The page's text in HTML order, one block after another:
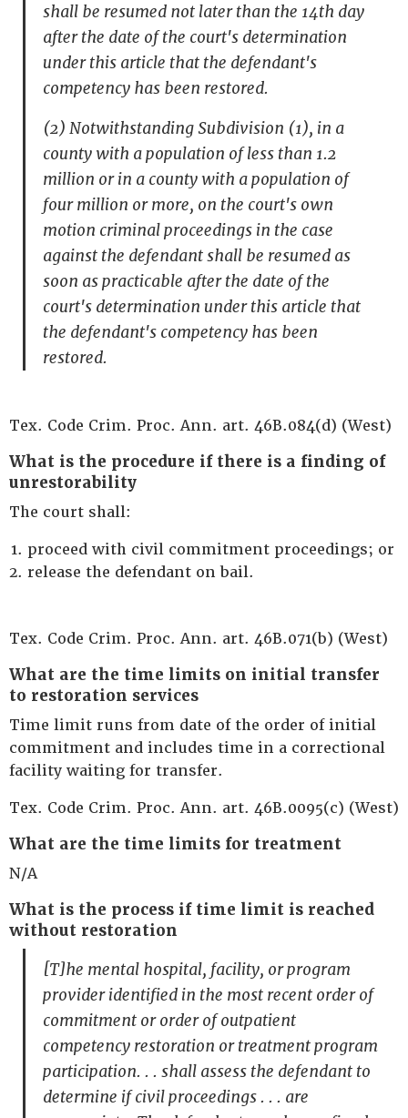
shall be resumed not later than the 14th day
after the date of the court's determination
under this article that the defendant's
competency has been restored.
(2) Notwithstanding Subdivision (1), in a
county with a population of less than 1.2
million or in a county with a population of
four million or more, on the court's own
motion criminal proceedings in the case
against the defendant shall be resumed as
soon as practicable after the date of the
court's determination under this article that
the defendant's competency has been
restored.
Tex. Code Crim. Proc. Ann. art. 46B.084(d) (West)
What is the procedure if there is a finding of
unrestorability
The court shall:
proceed with civil commitment proceedings; or
release the defendant on bail.
Tex. Code Crim. Proc. Ann. art. 46B.071(b) (West)
What are the time limits on initial transfer
to restoration services
Time limit runs from date of the order of initial
commitment and includes time in a correctional
facility waiting for transfer.
Tex. Code Crim. Proc. Ann. art. 46B.0095(c) (West)
What are the time limits for treatment
N/A
What is the process if time limit is reached
without restoration
[T]he mental hospital, facility, or program
provider identified in the most recent order of
commitment or order of outpatient
competency restoration or treatment program
participation. . . shall assess the defendant to
determine if civil proceedings . . . are